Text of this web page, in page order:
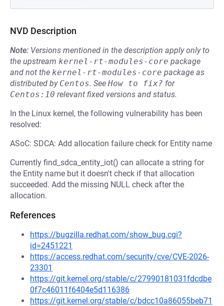
NVD Description
Note: Versions mentioned in the description apply only to
the upstream kernel-rt-modules-core package
and not the kernel-rt-modules-core package as
distributed by Centos. See How to fix? for
Centos:10 relevant fixed versions and status.
In the Linux kernel, the following vulnerability has been
resolved:
ASoC: SDCA: Add allocation failure check for Entity name
Currently find_sdca_entity_iot() can allocate a string for
the Entity name but it doesn't check if that allocation
succeeded. Add the missing NULL check after the
allocation.
References
https://bugzilla.redhat.com/show_bug.cgi?
id=2451221
https://access.redhat.com/security/cve/CVE-2026-
23301
https://git.kernel.org/stable/c/27990181031fdcdbe
0f7c46011f6404e5d116386
https://git.kernel.org/stable/c/bdcc10a86055beb71